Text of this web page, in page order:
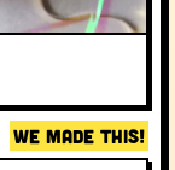
WE MADE THIS!